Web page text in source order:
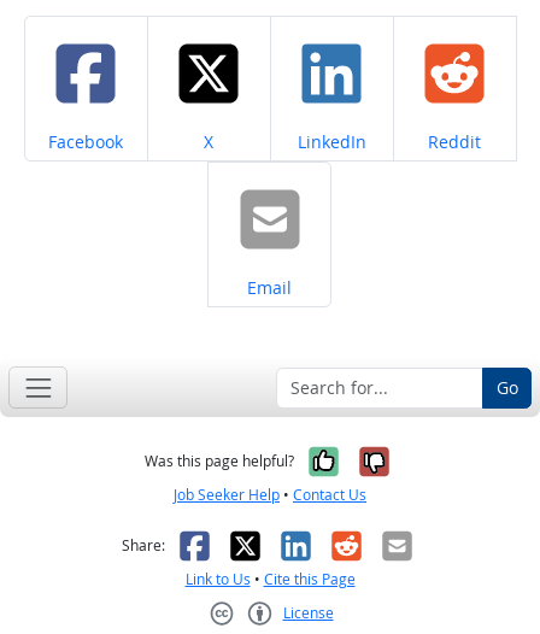
Share on
Facebook Share on
X Share on
LinkedIn Share on
Reddit
Share on
Email
Go
Was this page helpful? Yes, it was
No, it was
Job Seeker Help • Contact Us
Share: Facebook
X LinkedIn
RedditEmail
Link to Us • Cite this Page
License